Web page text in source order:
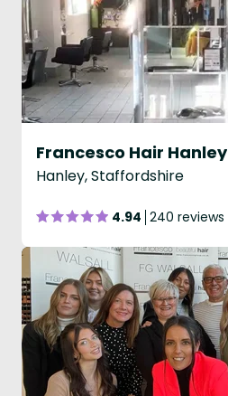
Francesco Hair Hanley
Hanley, Staffordshire
4.94 240 reviews